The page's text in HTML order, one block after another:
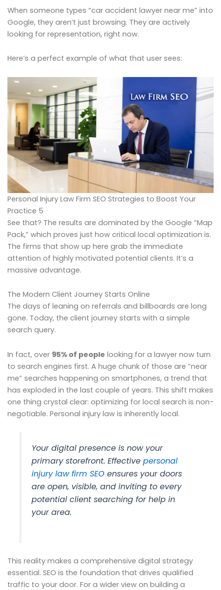
When someone types “car accident lawyer near me” into
Google, they aren’t just browsing. They are actively
looking for representation, right now.
Here’s a perfect example of what that user sees:
Personal Injury Law Firm SEO Strategies to Boost Your
Practice 5
See that? The results are dominated by the Google “Map
Pack,” which proves just how critical local optimization is.
The firms that show up here grab the immediate
attention of highly motivated potential clients. It’s a
massive advantage.
The Modern Client Journey Starts Online
The days of leaning on referrals and billboards are long
gone. Today, the client journey starts with a simple
search query.
In fact, over 95% of people looking for a lawyer now turn
to search engines first. A huge chunk of those are “near
me” searches happening on smartphones, a trend that
has exploded in the last couple of years. This shift makes
one thing crystal clear: optimizing for local search is non-
negotiable. Personal injury law is inherently local.
Your digital presence is now your
primary storefront. Effectivepersonal
injury law firm SEO ensures your doors
are open, visible, and inviting to every
potential client searching for help in
your area.
This reality makes a comprehensive digital strategy
essential. SEO is the foundation that drives qualified
traffic to your door. For a wider view on building a